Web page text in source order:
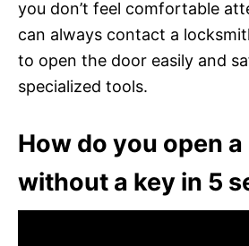
you don’t feel comfortable
can always contact a
to open the door easily and
specialized tools.
How do you open
without a key in 5